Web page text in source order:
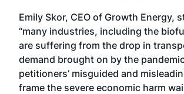
Emily Skor, CEO of Growth Energy,
“many industries, including the
are suffering from the drop in
demand brought on by the
petitioners’ misguided and
frame the severe economic harm